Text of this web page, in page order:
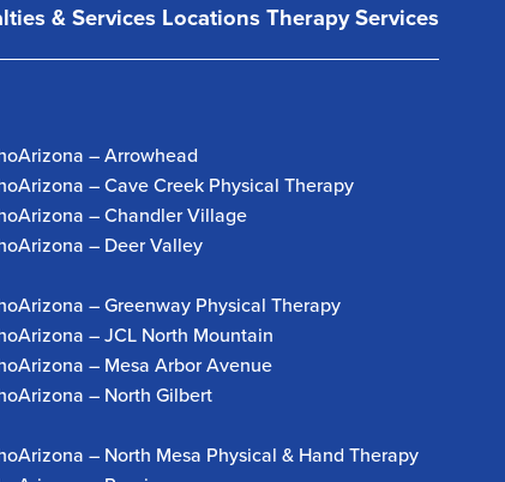
& Services LocationsTherapy Services
– Arrowhead
– Cave Creek Physical Therapy
– Chandler Village
– Deer Valley
– Greenway Physical Therapy
– JCL North Mountain
– Mesa Arbor Avenue
– North Gilbert
– North Mesa Physical & Hand Therapy